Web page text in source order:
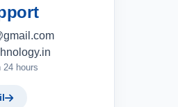
24 hours